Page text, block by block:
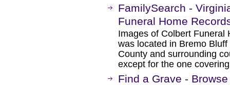
FamilySearch -
Funeral Home
Images of Colbert Funeral
was located in Bremo
County and surrounding
except for the one
Find a Grave -